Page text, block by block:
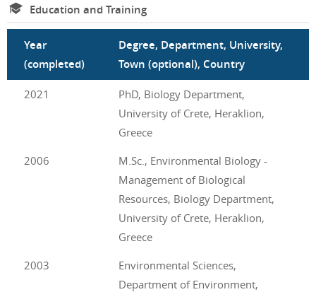
Education and Training
Year
(completed)
Degree, Department, University,
Town (optional), Country
2021
PhD, Biology Department,
University of Crete, Heraklion,
Greece
2006
M.Sc., Environmental Biology -
Management of Biological
Resources, Biology Department,
University of Crete, Heraklion,
Greece
2003
Environmental Sciences,
Department of Environment,